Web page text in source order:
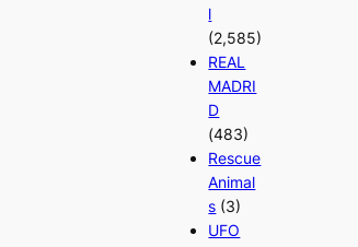
l
(2,585)
REAL
MADRI
D
(483)
Rescue
Animal
s (3)
UFO